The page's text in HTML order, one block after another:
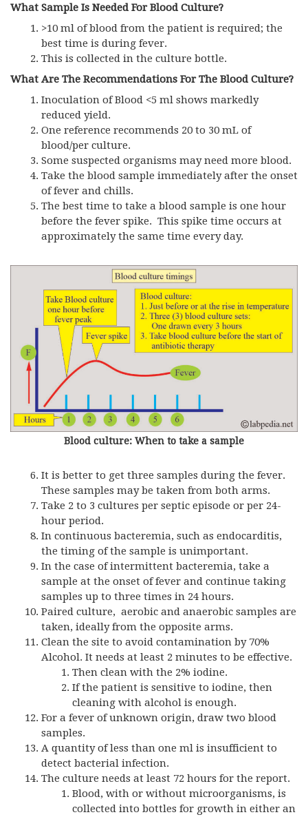
What Sample Is Needed For Blood Culture?
>10 ml of blood from the patient is required; the
best time is during fever.
This is collected in the culture bottle.
What Are The Recommendations For The Blood Culture?
Inoculation of Blood <5 ml shows markedly
reduced yield.
One reference recommends 20 to 30 mL of
blood/per culture.
Some suspected organisms may need more blood.
Take the blood sample immediately after the onset
of fever and chills.
The best time to take a blood sample is one hour
before the fever spike. This spike time occurs at
approximately the same time every day.
Blood culture: When to take a sample
It is better to get three samples during the fever.
These samples may be taken from both arms.
Take 2 to 3 cultures per septic episode or per 24-
hour period.
In continuous bacteremia, such as endocarditis,
the timing of the sample is unimportant.
In the case of intermittent bacteremia, take a
sample at the onset of fever and continue taking
samples up to three times in 24 hours.
Paired culture, aerobic and anaerobic samples are
taken, ideally from the opposite arms.
Clean the site to avoid contamination by 70%
Alcohol. It needs at least 2 minutes to be effective.
Then clean with the 2% iodine.
If the patient is sensitive to iodine, then
cleaning with alcohol is enough.
For a fever of unknown origin, draw two blood
samples.
A quantity of less than one ml is insufficient to
detect bacterial infection.
The culture needs at least 72 hours for the report.
Blood, with or without microorganisms, is
collected into bottles for growth in either an